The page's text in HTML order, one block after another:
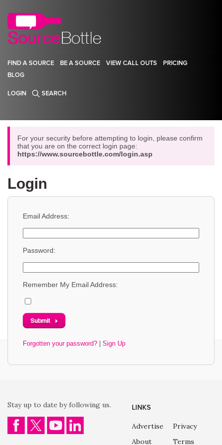
FIND A SOURCE BE A SOURCE VIEW CALL OUTS
PRICING
BLOG
LOGIN SEARCH
For your security before attempting to login, please confirm
that you are on the correct login page:
https://www.sourcebottle.com/login.asp
Login
Email Address:
Password:
Remember My Email Address:
Forgotten your password? Sign Up
Stay up to date by following us. LINKS
Advertise
About
Privacy
Terms